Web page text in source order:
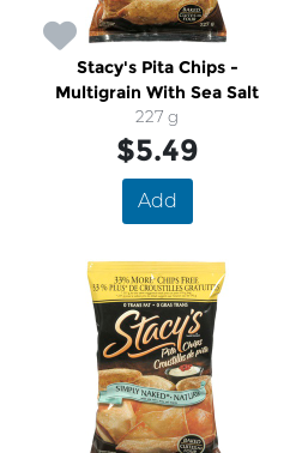
Stacy's Pita Chips -
Multigrain With Sea Salt
227 g
$5.49
Add